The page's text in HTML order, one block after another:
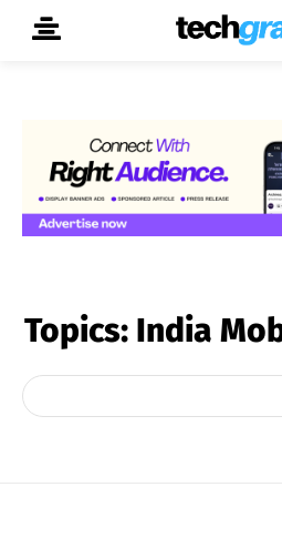
Topics: India